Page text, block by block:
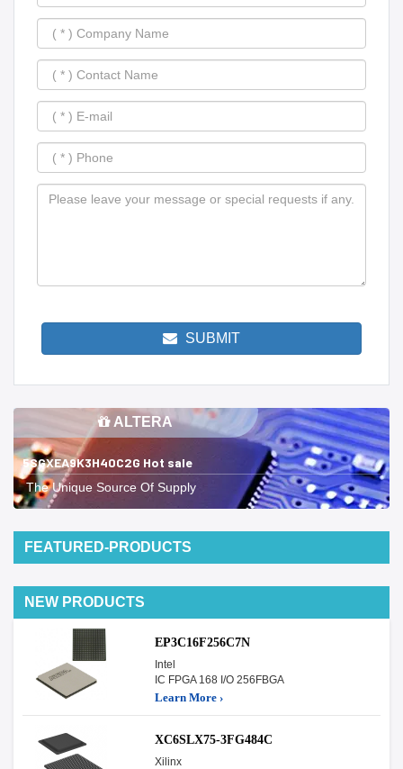
SUBMIT
ALTERA
5SGXEA9K3H40C2G Hot sale
The Unique Source Of Supply
FEATURED-PRODUCTS
NEW PRODUCTS
EP3C16F256C7N
Intel
IC FPGA 168 I/O 256FBGA
Learn More ›
XC6SLX75-3FG484C
Xilinx